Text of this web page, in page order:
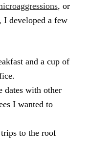
, or
I developed a few
and a cup of
dates with other
I wanted to
to the roof